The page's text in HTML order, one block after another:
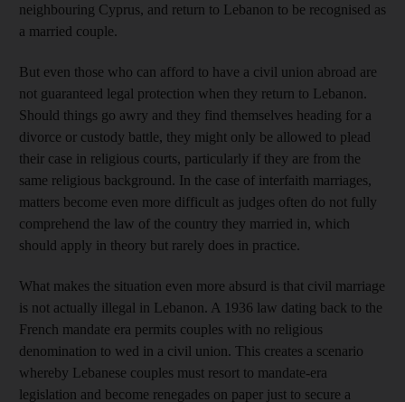
neighbouring Cyprus, and return to Lebanon to be recognised as
a married couple.
But even those who can afford to have a civil union abroad are
not guaranteed legal protection when they return to Lebanon.
Should things go awry and they find themselves heading for a
divorce or custody battle, they might only be allowed to plead
their case in religious courts, particularly if they are from the
same religious background. In the case of interfaith marriages,
matters become even more difficult as judges often do not fully
comprehend the law of the country they married in, which
should apply in theory but rarely does in practice.
What makes the situation even more absurd is that civil marriage
is not actually illegal in Lebanon. A 1936 law dating back to the
French mandate era permits couples with no religious
denomination to wed in a civil union. This creates a scenario
whereby Lebanese couples must resort to mandate-era
legislation and become renegades on paper just to secure a